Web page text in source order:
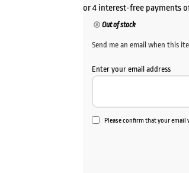
Out of stock
Send me an email when this
Enter your email address
Please confirm that your